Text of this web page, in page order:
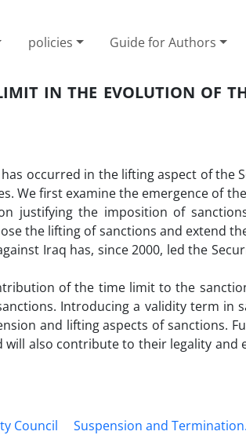
policies Guide for Authors
IN THE EVOLUTION OF
occurred in the lifting aspect of the
We first examine the emergence of
justifying the imposition of
the lifting of sanctions and extend
Iraq has, since 2000, led the
of the time limit to the
Introducing a validity term in
and lifting aspects of sanctions.
also contribute to their legality and
Council Suspension and Termination.